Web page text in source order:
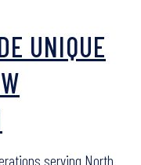
UNIQUE
serving North